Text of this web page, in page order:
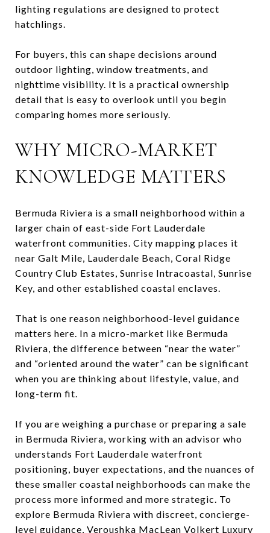
lighting regulations are designed to protect
hatchlings.
For buyers, this can shape decisions around
outdoor lighting, window treatments, and
nighttime visibility. It is a practical ownership
detail that is easy to overlook until you begin
comparing homes more seriously.
WHY MICRO-MARKET
KNOWLEDGE MATTERS
Bermuda Riviera is a small neighborhood within a
larger chain of east-side Fort Lauderdale
waterfront communities. City mapping places it
near Galt Mile, Lauderdale Beach, Coral Ridge
Country Club Estates, Sunrise Intracoastal, Sunrise
Key, and other established coastal enclaves.
That is one reason neighborhood-level guidance
matters here. In a micro-market like Bermuda
Riviera, the difference between “near the water”
and “oriented around the water” can be significant
when you are thinking about lifestyle, value, and
long-term fit.
If you are weighing a purchase or preparing a sale
in Bermuda Riviera, working with an advisor who
understands Fort Lauderdale waterfront
positioning, buyer expectations, and the nuances of
these smaller coastal neighborhoods can make the
process more informed and more strategic. To
explore Bermuda Riviera with discreet, concierge-
level guidance, Veroushka MacLean Volkert Luxury